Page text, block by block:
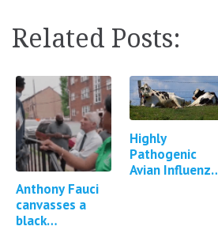
Related Posts:
Anthony Fauci
canvasses a
black
Highly
Pathogenic
Avian Influenza